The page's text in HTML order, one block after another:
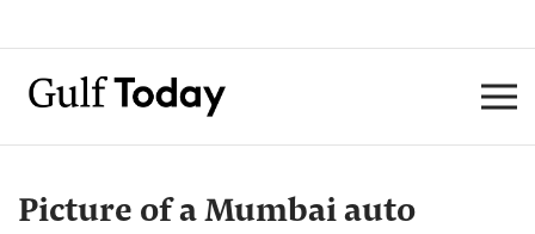
Picture of a Mumbai auto